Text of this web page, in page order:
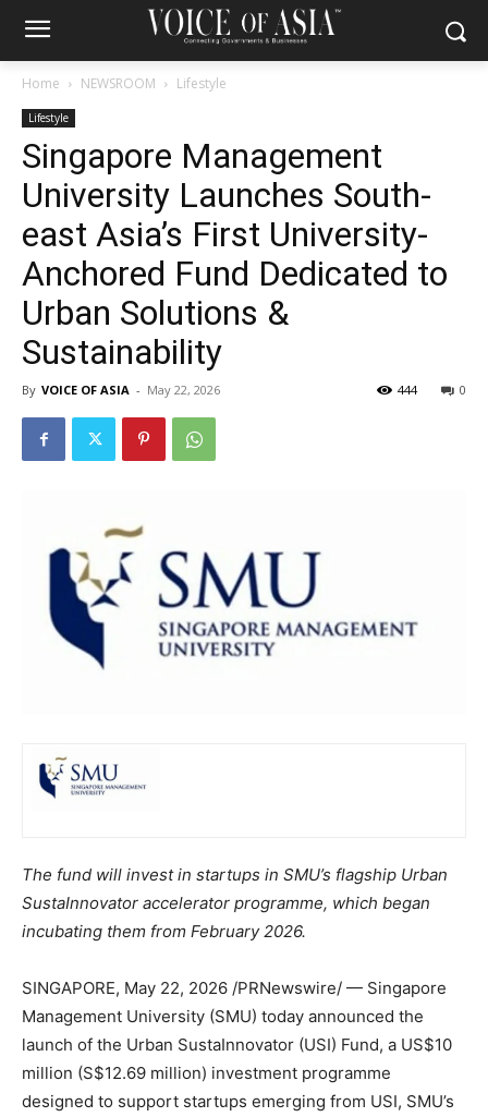
Home NEWSROOM Lifestyle
Lifestyle
Singapore Management
University Launches South-
east Asia’s First University-
Anchored Fund Dedicated to
Urban Solutions &
Sustainability
By VOICE OF ASIA - May 22, 2026 0
444
The fund will invest in startups in SMU’s flagship Urban
SustaInnovator accelerator programme, which began
incubating them from February 2026.
SINGAPORE, May 22, 2026 /PRNewswire/ — Singapore
Management University (SMU) today announced the
launch of the Urban SustaInnovator (USI) Fund, a US$10
million (S$12.69 million) investment programme
designed to support startups emerging from USI, SMU’s